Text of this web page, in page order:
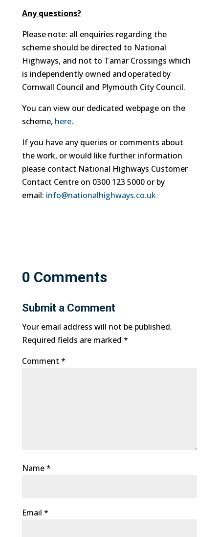
Any questions?
Please note: all enquiries regarding the
scheme should be directed to National
Highways, and not to Tamar Crossings which
is independently owned and operated by
Cornwall Council and Plymouth City Council.
You can view our dedicated webpage on the
scheme, here.
If you have any queries or comments about
the work, or would like further information
please contact National Highways Customer
Contact Centre on 0300 123 5000 or by
email: info@nationalhighways.co.uk
0 Comments
Submit a Comment
Your email address will not be published.
Required fields are marked *
Comment *
Name*
Email *